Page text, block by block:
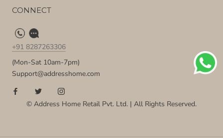
CONNECT
+91 8287263306
(Mon-Sat 10am-7pm)
Support@addresshome.com
© Address Home Retail Pvt. Ltd. | All Rights Reserved.